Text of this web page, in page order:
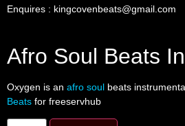
Enquires : kingcovenbeats@gmail.com
Afro Soul Beats
Oxygen is an afro soul beats
Beats for freeservhub